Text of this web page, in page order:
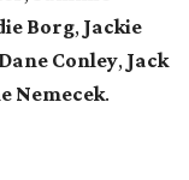
Borg, Jackie
Dane Conley, Jack
Nemecek.